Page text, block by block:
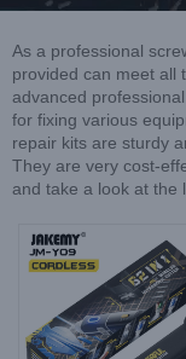
As a professional
provided can meet all
advanced
for fixing various
repair kits are sturdy
They are very cost-
and take a look at the